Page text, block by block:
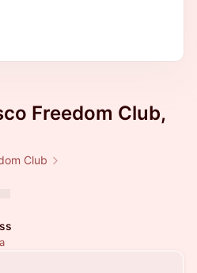
Freedom Club,
Club